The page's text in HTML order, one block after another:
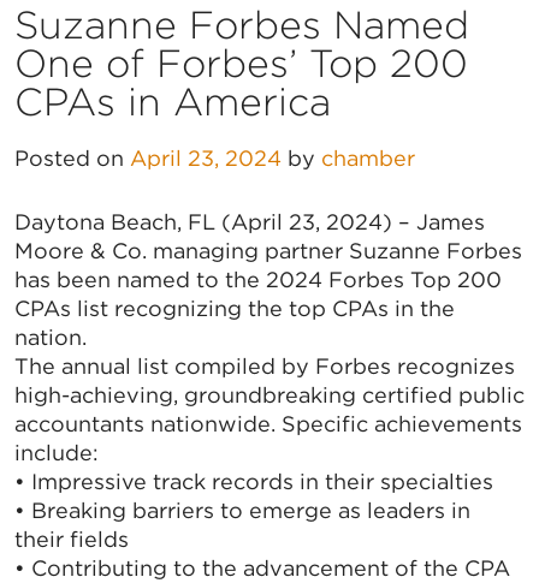
Suzanne Forbes Named
One of Forbes’ Top 200
CPAs in America
Posted on April 23, 2024 by chamber
Daytona Beach, FL (April 23, 2024) – James
Moore & Co. managing partner Suzanne Forbes
has been named to the 2024 Forbes Top 200
CPAs list recognizing the top CPAs in the
nation.
The annual list compiled by Forbes recognizes
high-achieving, groundbreaking certified public
accountants nationwide. Specific achievements
include:
• Impressive track records in their specialties
• Breaking barriers to emerge as leaders in
their fields
• Contributing to the advancement of the CPA